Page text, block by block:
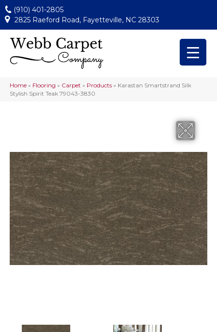
(910) 401-2805
2825 Raeford Road, Fayetteville, NC 28303
Home » Flooring » Carpet » Products » Karastan Smartstrand Silk
Stylish Spirit Teak 79043-3830